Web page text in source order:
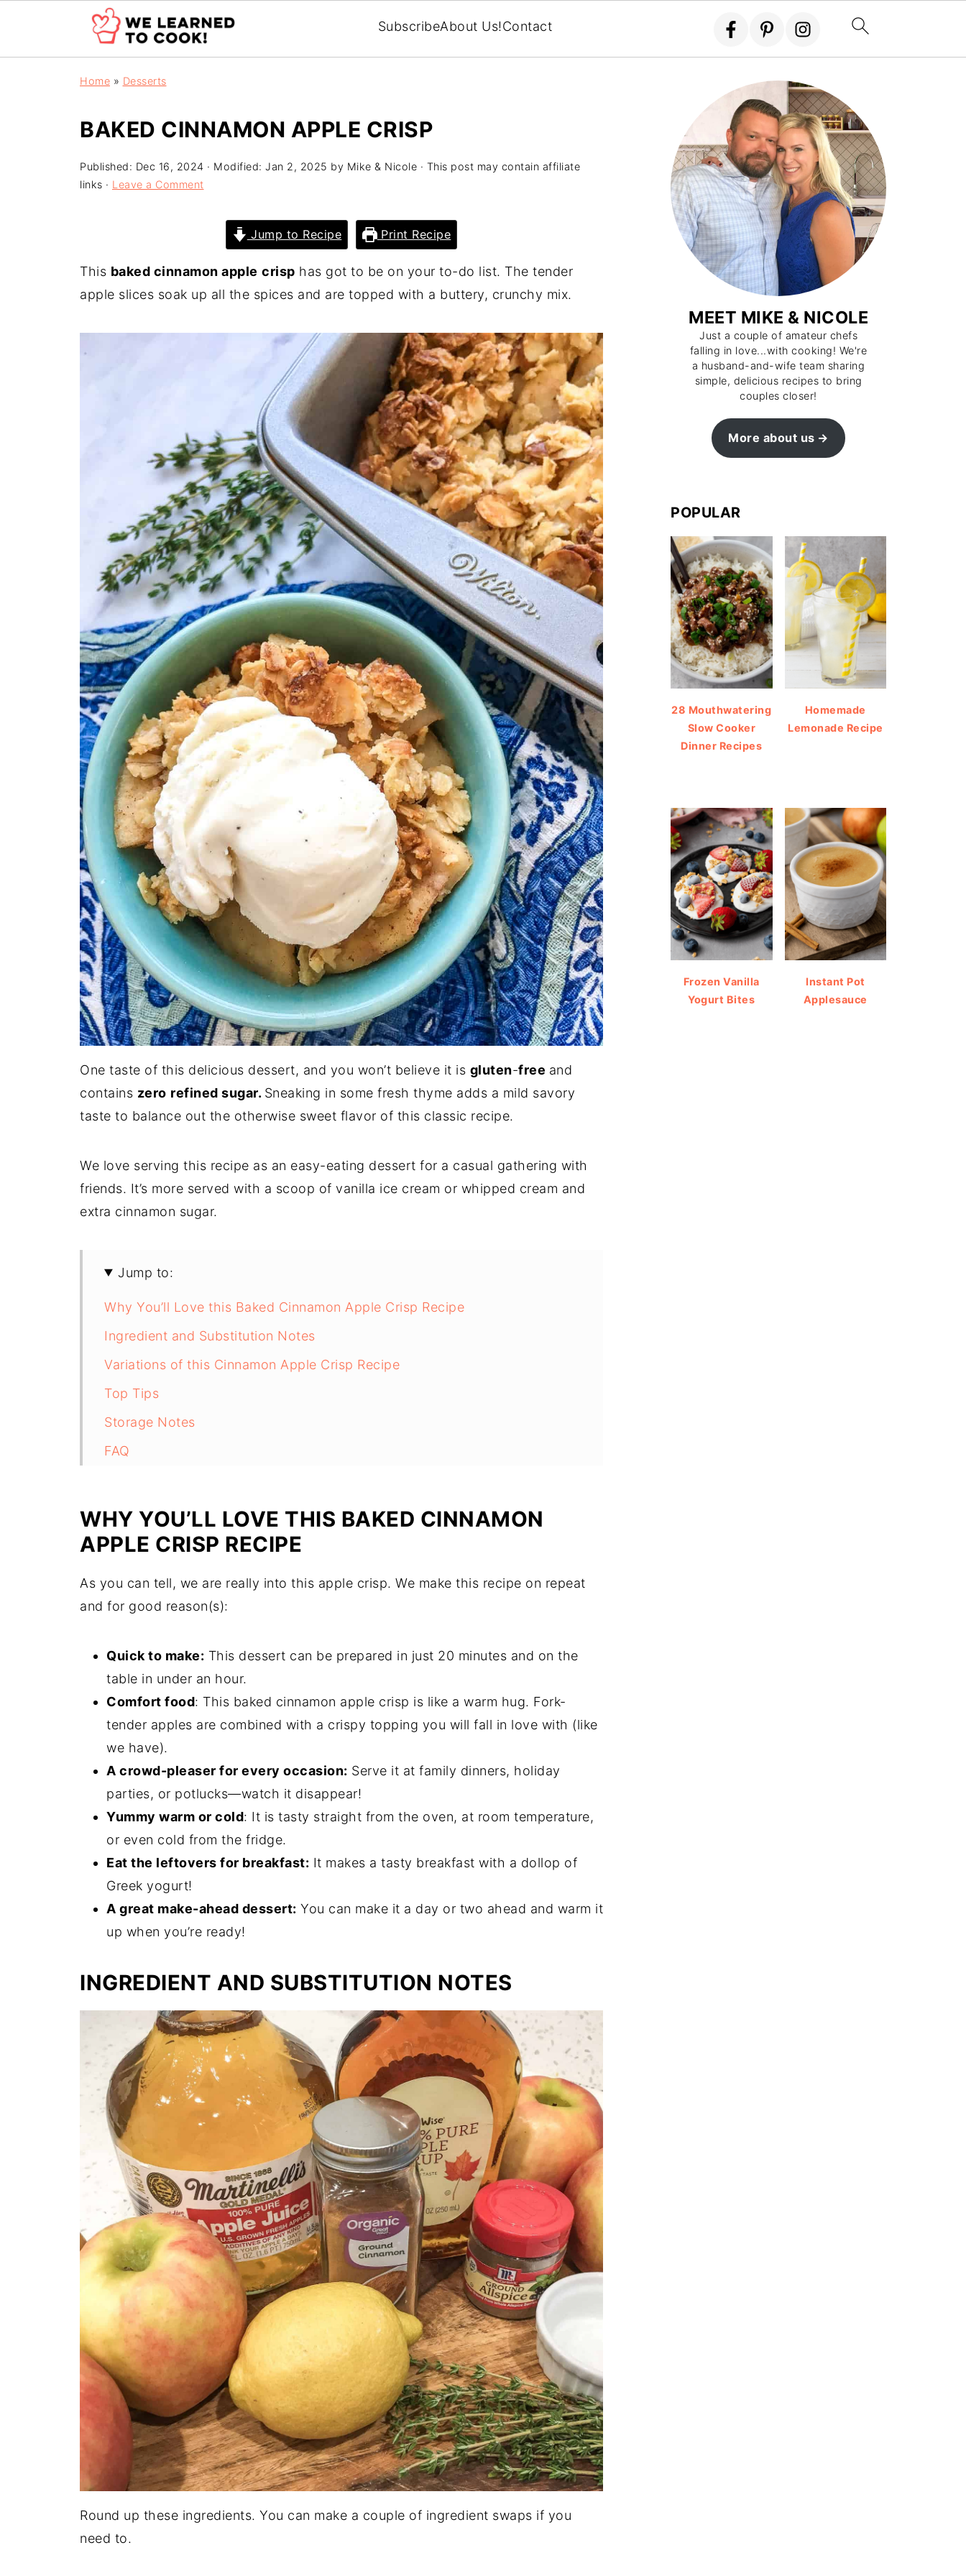
SubscribeAbout Us!Contact
Home » Desserts
BAKED CINNAMON APPLE CRISP
Published: Dec 16, 2024 · Modified: Jan 2, 2025 by Mike & Nicole · This post may contain affiliate
links · Leave a Comment
Jump to Recipe Print Recipe
This baked cinnamon apple crisp has got to be on your to-do list. The tender
apple slices soak up all the spices and are topped with a buttery, crunchy mix.
One taste of this delicious dessert, and you won’t believe it is gluten-free and
contains zero refined sugar. Sneaking in some fresh thyme adds a mild savory
taste to balance out the otherwise sweet flavor of this classic recipe.
We love serving this recipe as an easy-eating dessert for a casual gathering with
friends. It’s more served with a scoop of vanilla ice cream or whipped cream and
extra cinnamon sugar.
Jump to:
Why You’ll Love this Baked Cinnamon Apple Crisp Recipe
Ingredient and Substitution Notes
Variations of this Cinnamon Apple Crisp Recipe
Top Tips
Storage Notes
FAQ
Pairing
WHY YOU’LL LOVE THIS BAKED CINNAMON
APPLE CRISP RECIPE
As you can tell, we are really into this apple crisp. We make this recipe on repeat
and for good reason(s):
Quick to make: This dessert can be prepared in just 20 minutes and on the
table in under an hour.
Comfort food: This baked cinnamon apple crisp is like a warm hug. Fork-
tender apples are combined with a crispy topping you will fall in love with (like
we have).
A crowd-pleaser for every occasion: Serve it at family dinners, holiday
parties, or potlucks—watch it disappear!
Yummy warm or cold: It is tasty straight from the oven, at room temperature,
or even cold from the fridge.
Eat the leftovers for breakfast: It makes a tasty breakfast with a dollop of
Greek yogurt!
A great make-ahead dessert: You can make it a day or two ahead and warm it
up when you’re ready!
INGREDIENT AND SUBSTITUTION NOTES
Round up these ingredients. You can make a couple of ingredient swaps if you
need to.
MEET MIKE & NICOLE
Just a couple of amateur chefs
falling in love...with cooking! We're
a husband-and-wife team sharing
simple, delicious recipes to bring
couples closer!
More about us
POPULAR
28 Mouthwatering
Slow Cooker
Dinner Recipes
Homemade
Lemonade Recipe
Frozen Vanilla
Yogurt Bites
Instant Pot
Applesauce